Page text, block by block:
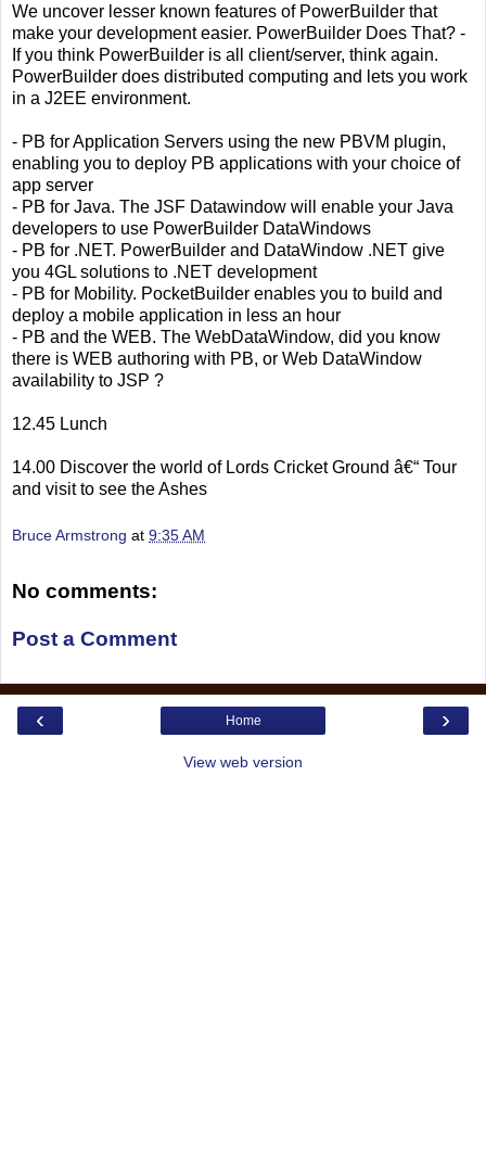
We uncover lesser known features of PowerBuilder that
make your development easier. PowerBuilder Does That? -
If you think PowerBuilder is all client/server, think again.
PowerBuilder does distributed computing and lets you work
in a J2EE environment.
- PB for Application Servers using the new PBVM plugin,
enabling you to deploy PB applications with your choice of
app server
- PB for Java. The JSF Datawindow will enable your Java
developers to use PowerBuilder DataWindows
- PB for .NET. PowerBuilder and DataWindow .NET give
you 4GL solutions to .NET development
- PB for Mobility. PocketBuilder enables you to build and
deploy a mobile application in less an hour
- PB and the WEB. The WebDataWindow, did you know
there is WEB authoring with PB, or Web DataWindow
availability to JSP ?
12.45 Lunch
14.00 Discover the world of Lords Cricket Ground â€“ Tour
and visit to see the Ashes
Bruce Armstrong at 9:35 AM
No comments:
Post a Comment
‹ ›
Home
View web version